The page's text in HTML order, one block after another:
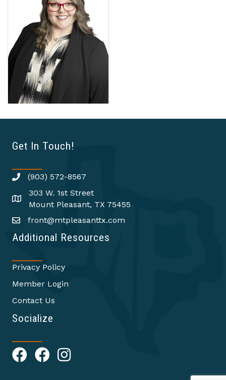
Get In Touch!
(903) 572-8567
303 W. 1st Street
Mount Pleasant, TX 75455
front@mtpleasanttx.com
Additional Resources
Privacy Policy
Member Login
Contact Us
Socialize